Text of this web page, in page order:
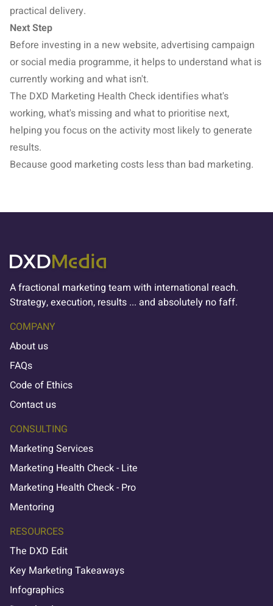
practical delivery.
Next Step
Before investing in a new website, advertising campaign
or social media programme, it helps to understand what is
currently working and what isn't.
The DXD Marketing Health Check identifies what's
working, what's missing and what to prioritise next,
helping you focus on the activity most likely to generate
results.
Because good marketing costs less than bad marketing.
A fractional marketing team with international reach.
Strategy, execution, results ... and absolutely no faff.
COMPANY
About us
FAQs
Code of Ethics
Contact us
CONSULTING
Marketing Services
Marketing Health Check - Lite
Marketing Health Check - Pro
Mentoring
RESOURCES
The DXD Edit
Key Marketing Takeaways
Infographics